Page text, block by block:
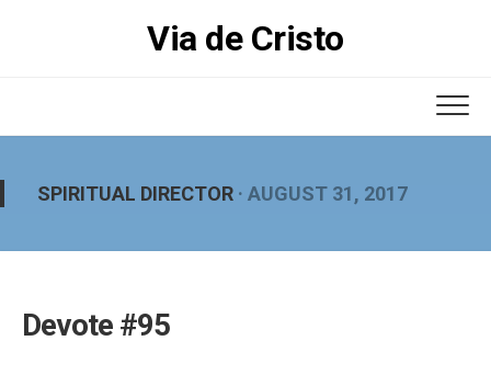
Via de Cristo
SPIRITUAL DIRECTOR · AUGUST 31, 2017
Devote #95